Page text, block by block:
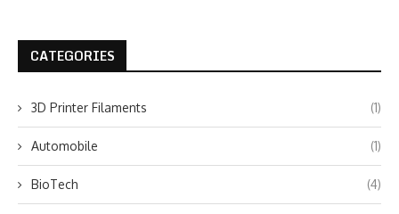
CATEGORIES
3D Printer Filaments (1)
Automobile (1)
BioTech (4)